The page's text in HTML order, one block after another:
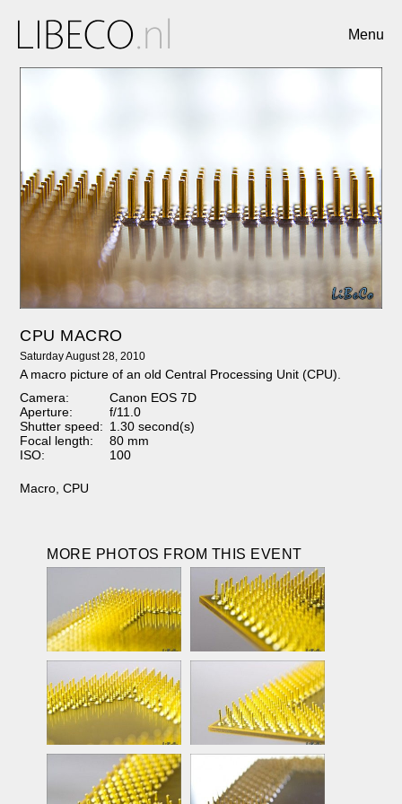
CPU MACRO
Saturday August 28, 2010
A macro picture of an old Central Processing Unit (CPU).
Camera:
Canon EOS 7D
Aperture:
f/11.0
Shutter speed: 1.30 second(s)
Focal length:
80 mm
ISO:
100
Macro ,CPU
Menu
MORE PHOTOS FROM THIS EVENT